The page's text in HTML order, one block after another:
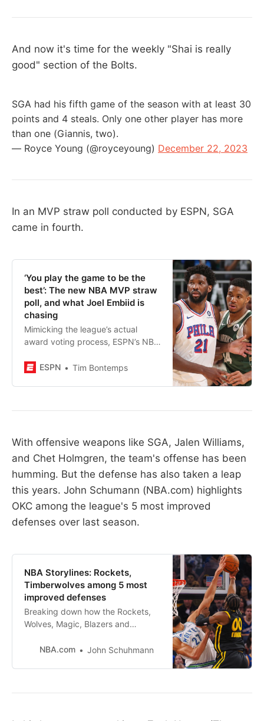
And now it's time for the weekly "Shai is really
good" section of the Bolts.
SGA had his fifth game of the season with at least 30
points and 4 steals. Only one other player has more
than one (Giannis, two).
— Royce Young (@royceyoung) December 22, 2023
In an MVP straw poll conducted by ESPN, SGA
came in fourth.
‘You play the game to be the
best’: The new NBA MVP straw
poll, and what Joel Embiid is
chasing
Mimicking the league’s actual
award voting process, ESPN’s NBA
24. Which superstars top our early
ESPN Tim Bontemps
With offensive weapons like SGA, Jalen Williams,
and Chet Holmgren, the team's offense has been
humming. But the defense has also taken a leap
this years. John Schumann (NBA.com) highlights
OKC among the league's 5 most improved
defenses over last season.
NBA Storylines: Rockets,
Timberwolves among 5 most
improved defenses
Breaking down how the Rockets,
Wolves, Magic, Blazers and
defensive skills this season.
NBA.com John Schuhmann